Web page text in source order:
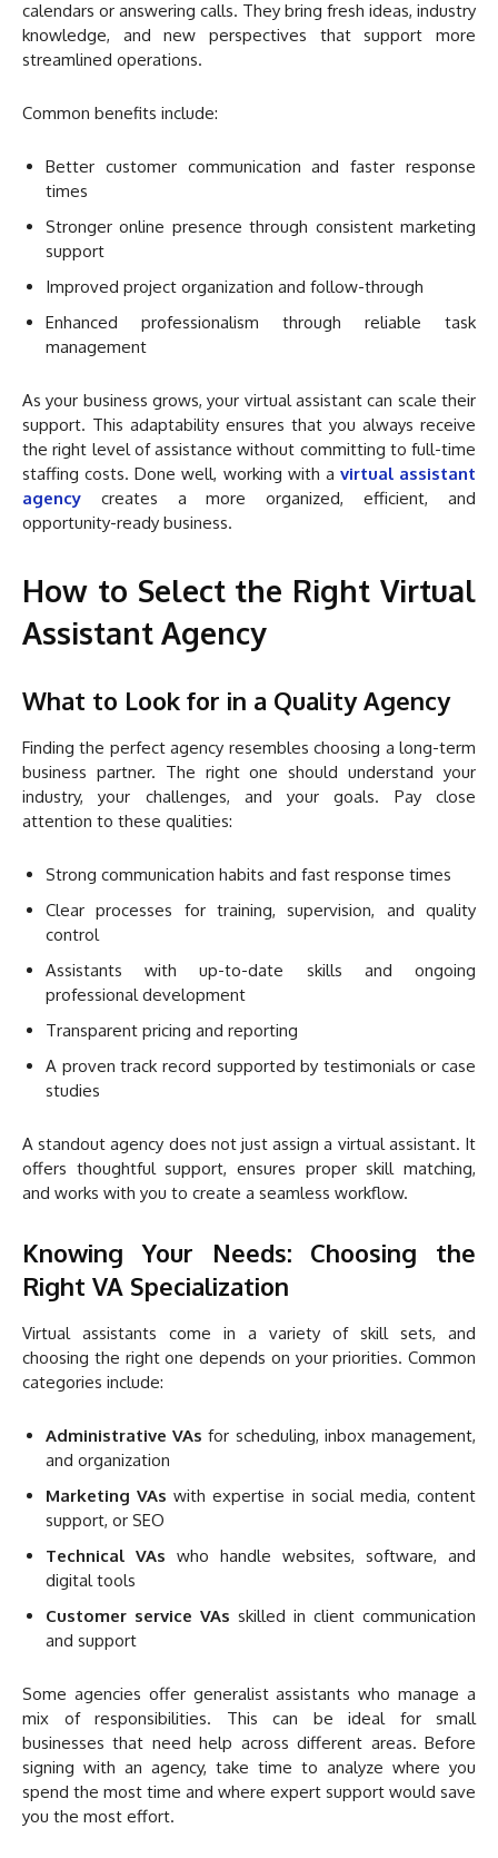
calendars or answering calls. They bring fresh ideas, industry
knowledge, and new perspectives that support more
streamlined operations.
Common benefits include:
Better customer communication and faster response
times
Stronger online presence through consistent marketing
support
Improved project organization and follow-through
Enhanced professionalism through reliable task
management
As your business grows, your virtual assistant can scale their
support. This adaptability ensures that you always receive
the right level of assistance without committing to full-time
staffing costs. Done well, working with a virtual assistant
agency creates a more organized, efficient, and
opportunity-ready business.
How to Select the Right Virtual
Assistant Agency
What to Look for in a Quality Agency
Finding the perfect agency resembles choosing a long-term
business partner. The right one should understand your
industry, your challenges, and your goals. Pay close
attention to these qualities:
Strong communication habits and fast response times
Clear processes for training, supervision, and quality
control
Assistants with up-to-date skills and ongoing
professional development
Transparent pricing and reporting
A proven track record supported by testimonials or case
studies
A standout agency does not just assign a virtual assistant. It
offers thoughtful support, ensures proper skill matching,
and works with you to create a seamless workflow.
Knowing Your Needs: Choosing the
Right VA Specialization
Virtual assistants come in a variety of skill sets, and
choosing the right one depends on your priorities. Common
categories include:
Administrative VAs for scheduling, inbox management,
and organization
Marketing VAs with expertise in social media, content
support, or SEO
Technical VAs who handle websites, software, and
digital tools
Customer service VAs skilled in client communication
and support
Some agencies offer generalist assistants who manage a
mix of responsibilities. This can be ideal for small
businesses that need help across different areas. Before
signing with an agency, take time to analyze where you
spend the most time and where expert support would save
you the most effort.